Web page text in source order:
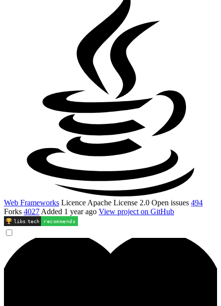
Web Frameworks Licence Apache License 2.0 Open issues 494
Forks 4027 Added 1 year ago View project on GitHub
libs .tech recommends